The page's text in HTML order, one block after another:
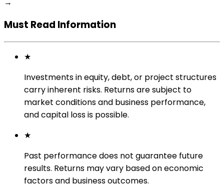
Must Read Information
★
Investments in equity, debt, or project structures
carry inherent risks. Returns are subject to
market conditions and business performance,
and capital loss is possible.
★
Past performance does not guarantee future
results. Returns may vary based on economic
factors and business outcomes.